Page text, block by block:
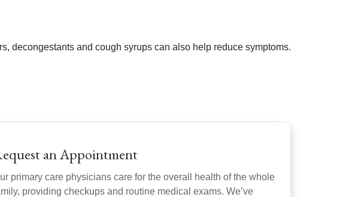
decongestants and cough syrups can also help reduce symptoms.
an Appointment
primary care physicians care for the overall health of the whole
providing checkups and routine medical exams. We’ve